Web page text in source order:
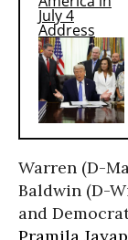
Warren (D-
Baldwin (D-
and